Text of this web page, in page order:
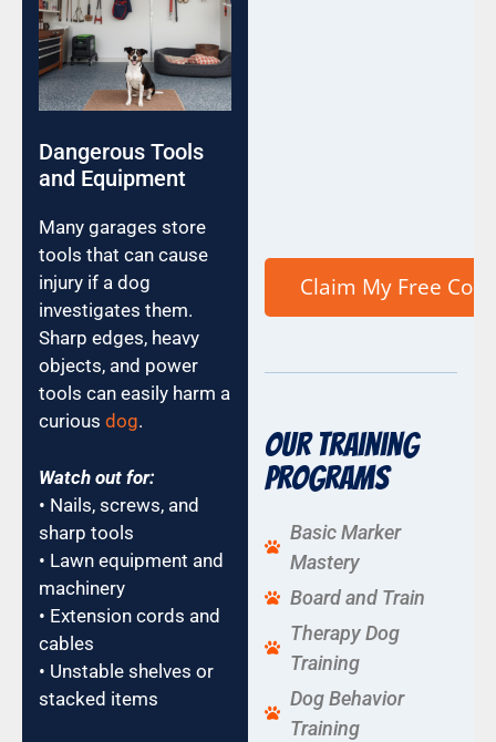
Dangerous Tools
and Equipment
Many garages store
tools that can cause
injury if a dog
investigates them.
Sharp edges, heavy
objects, and power
tools can easily harm a
curious dog.
Watch out for:
• Nails, screws, and
sharp tools
• Lawn equipment and
machinery
• Extension cords and
cables
• Unstable shelves or
stacked items
Our Training
Programs
Basic Marker
Mastery
Board and Train
Therapy Dog
Training
Dog Behavior
Training